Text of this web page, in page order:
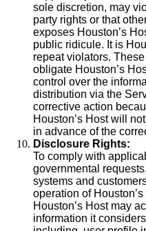
sole discretion, may
party rights or that
exposes Houston’s
public ridicule. It is
repeat violators.
obligate Houston’s
control over the
distribution via the
corrective action
Houston’s Host will
in advance of the
Disclosure Rights:
To comply with
governmental
systems and
operation of
Houston’s Host may
information it